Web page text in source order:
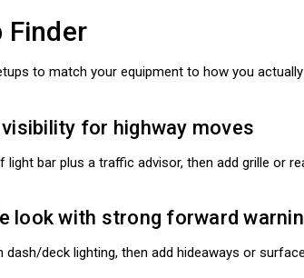
Finder
to match your equipment to how you
for highway moves
bar plus a traffic advisor, then add grille or
look with strong forward
dash/deck lighting, then add hideaways or